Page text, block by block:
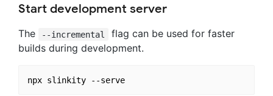
Start development server
The --incremental
flag can be used for faster
builds during development.
npx slinkity --serve